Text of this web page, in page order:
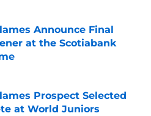
Announce Final
at the Scotiabank
Invalid Date
Prospect Selected
at World Juniors